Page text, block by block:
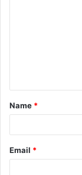
t
*
Name *
Email *